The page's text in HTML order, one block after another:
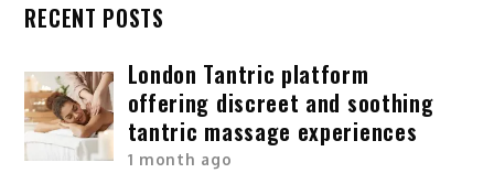
RECENT POSTS
London Tantric platform
offering discreet and soothing
tantric massage experiences
1 month ago